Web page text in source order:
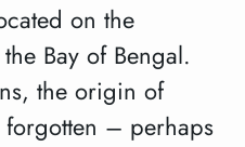
on the
Bay of Bengal.
the origin of
– perhaps